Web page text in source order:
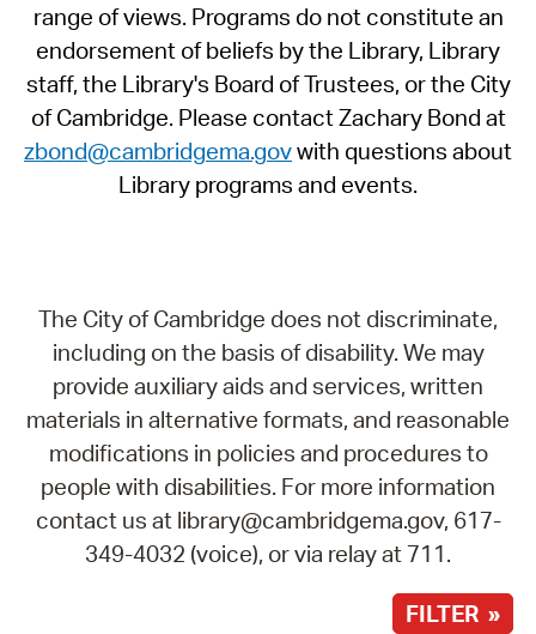
range of views. Programs do not constitute an
endorsement of beliefs by the Library, Library
staff, the Library's Board of Trustees, or the City
of Cambridge. Please contact Zachary Bond at
zbond@cambridgema.govwith questions about
Library programs and events.
The City of Cambridge does not discriminate,
including on the basis of disability. We may
provide auxiliary aids and services, written
materials in alternative formats, and reasonable
modifications in policies and procedures to
people with disabilities. For more information
contact us at library@cambridgema.gov, 617-
349-4032 (voice), or via relay at 711.
FILTER »